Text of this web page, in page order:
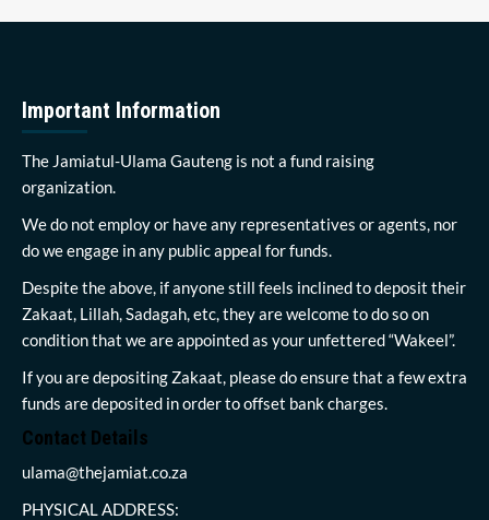
Important Information
The Jamiatul-Ulama Gauteng is not a fund raising
organization.
We do not employ or have any representatives or agents, nor
do we engage in any public appeal for funds.
Despite the above, if anyone still feels inclined to deposit their
Zakaat, Lillah, Sadagah, etc, they are welcome to do so on
condition that we are appointed as your unfettered “Wakeel”.
If you are depositing Zakaat, please do ensure that a few extra
funds are deposited in order to offset bank charges.
Contact Details
ulama@thejamiat.co.za
PHYSICAL ADDRESS: